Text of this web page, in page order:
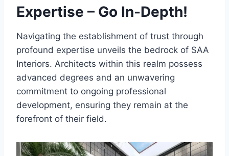
Expertise – Go In-Depth!
Navigating the establishment of trust through
profound expertise unveils the bedrock of SAA
Interiors. Architects within this realm possess
advanced degrees and an unwavering
commitment to ongoing professional
development, ensuring they remain at the
forefront of their field.